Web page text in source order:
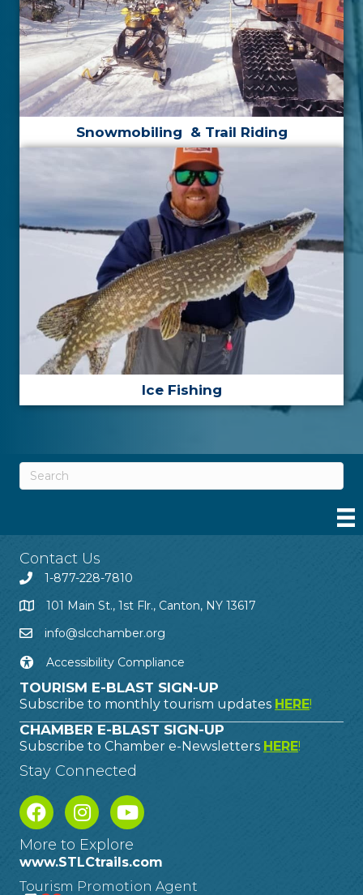
Snowmobiling & Trail Riding
Ice Fishing
Contact Us
1-877-228-7810
101 Main St., 1st Flr., Canton, NY 13617
info@slcchamber.org
Accessibility Compliance
TOURISM E-BLAST SIGN-UP
Subscribe to monthly tourism updates HERE!
CHAMBER E-BLAST SIGN-UP
Subscribe to Chamber e-Newsletters HERE!
Stay Connected
More to Explore
www.STLCtrails.com
Tourism Promotion Agent